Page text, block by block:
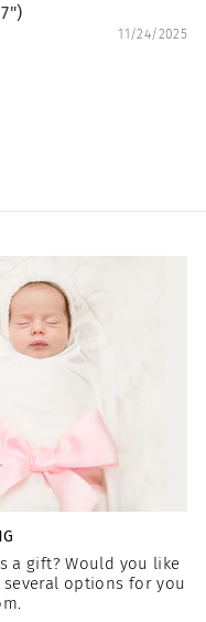
11/24/2025
a gift? Would you like
options for you